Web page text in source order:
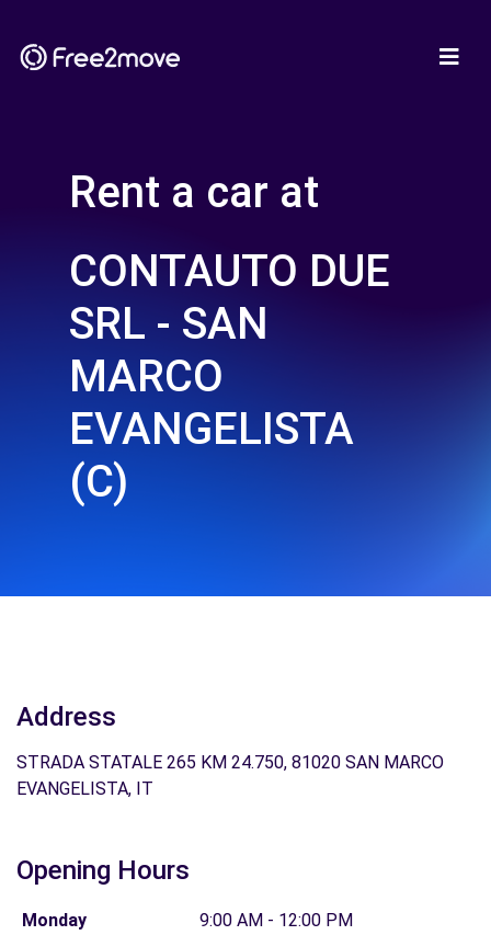
Rent a car at
CONTAUTO DUE
SRL - SAN
MARCO
EVANGELISTA
(C)
Address
STRADA STATALE 265 KM 24.750, 81020 SAN MARCO
EVANGELISTA, IT
Opening Hours
Monday
9:00 AM - 12:00 PM